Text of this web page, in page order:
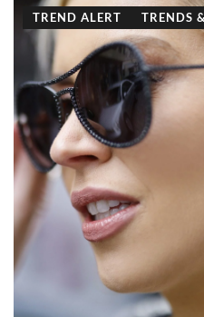
TREND ALERT TRENDS